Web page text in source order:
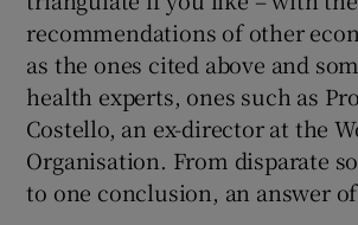
recommendations of other
as the ones cited above and
health experts, ones such as
Costello, an ex-director at the
Organisation. From disparate
to one conclusion, an answer